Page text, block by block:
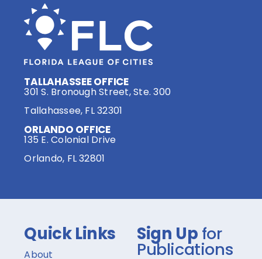
TALLAHASSEE OFFICE
301 S. Bronough Street, Ste. 300
Tallahassee, FL 32301
ORLANDO OFFICE
135 E. Colonial Drive
Orlando, FL 32801
Quick Links
About
Sign Up for
Publications